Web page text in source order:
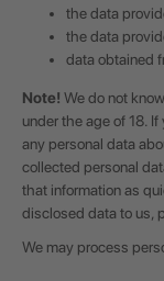
the data
the data
data obtained
Note! We do not
under the age of 18.
any personal data
collected personal
that information as
disclosed data to us,
We may process